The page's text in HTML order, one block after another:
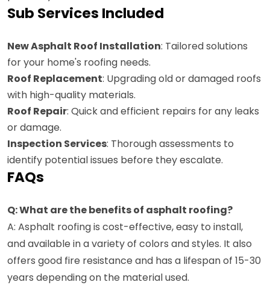
Sub Services Included
New Asphalt Roof Installation: Tailored solutions
for your home's roofing needs.
Roof Replacement: Upgrading old or damaged roofs
with high-quality materials.
Roof Repair: Quick and efficient repairs for any leaks
or damage.
Inspection Services: Thorough assessments to
identify potential issues before they escalate.
FAQs
Q: What are the benefits of asphalt roofing?
A: Asphalt roofing is cost-effective, easy to install,
and available in a variety of colors and styles. It also
offers good fire resistance and has a lifespan of 15-30
years depending on the material used.